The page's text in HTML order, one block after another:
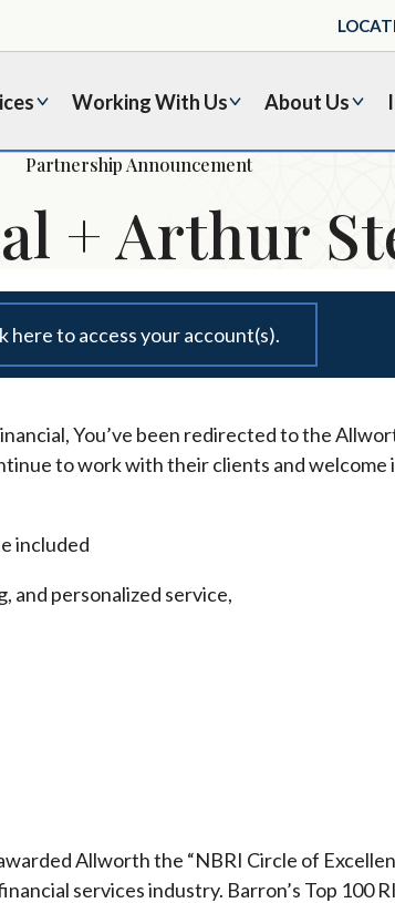
Working With Us About Us
Partnership Announcement
+ Arthur
here to access your account(s).
You’ve been redirected to the
to work with their clients and
included
and personalized service,
Allworth the “NBRI Circle of
services industry. Barron’s Top 100